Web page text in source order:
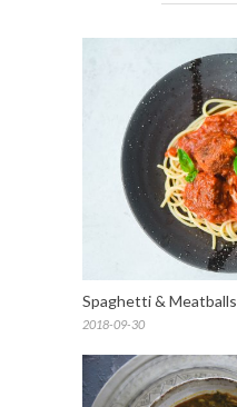
Spaghetti & Meatballs
2018-09-30